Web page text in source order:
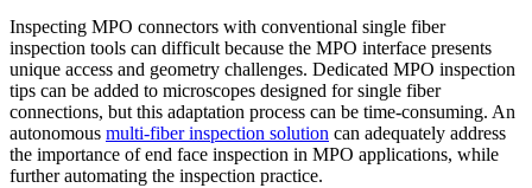
Inspecting MPO connectors with conventional single fiber
inspection tools can difficult because the MPO interface presents
unique access and geometry challenges. Dedicated MPO inspection
tips can be added to microscopes designed for single fiber
connections, but this adaptation process can be time-consuming. An
autonomous multi-fiber inspection solution can adequately address
the importance of end face inspection in MPO applications, while
further automating the inspection practice.